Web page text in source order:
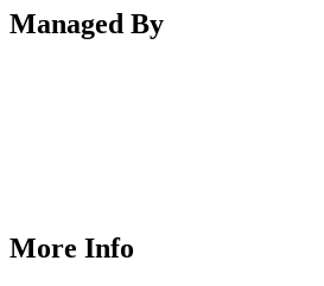
Managed By
More Info